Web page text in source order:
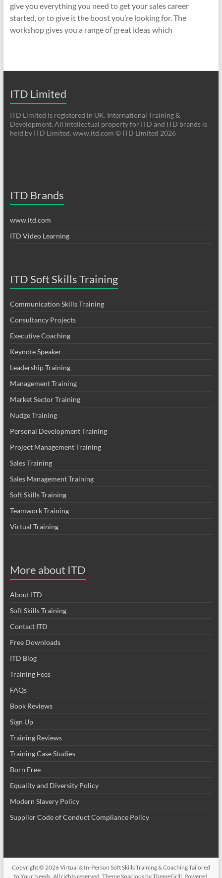
give you everything you need to get your sales career
started, or to give it the boost you’re looking for. The
workshop gives you a range of great ideas which
ITD Limited
ITD Limited is registered in UK. International Training &
Development. All intellectual property for ITD and ITD brands is
held by ITD Limited. www.itd.com © ITD Limited 2026
ITD Brands
www.itd.com
ITD Video Learning
ITD Soft Skills Training
Communication Skills Training
Consultancy Projects
Executive Coaching
Keynote Speaker
Leadership Training
Management Training
Market Sector Training
Nudge Training
Personal Development Training
Project Management Training
Sales Training
Sales Management Training
Soft Skills Training
Teamwork Training
Virtual Training
More about ITD
About ITD
Soft Skills Training
Contact ITD
Free Downloads
ITD Blog
Training Fees
FAQs
Book Reviews
Sign Up
Training Reviews
Training Case Studies
Born Free
Equality and Diversity Policy
Modern Slavery Policy
Supplier Code of Conduct Compliance Policy
Copyright © 2026Virtual & In-Person Soft Skills Training & Coaching Tailored
to Your Needs . All rights reserved. ThemeSpacious by ThemeGrill. Powered